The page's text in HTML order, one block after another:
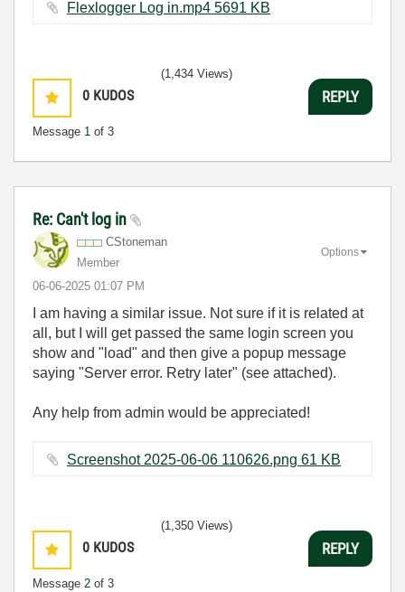
Flexlogger Log in.mp4 ‏5691 KB
0 KUDOS
Message 1 of 3
(1,434 Views)
REPLY
Re: Can't log in
CStoneman
Member
‎06-06-2025 01:07 PM
Options
I am having a similar issue. Not sure if it is related at
all, but I will get passed the same login screen you
show and "load" and then give a popup message
saying "Server error. Retry later" (see attached).
Any help from admin would be appreciated!
Screenshot 2025-06-06 110626.png ‏61 KB
0 KUDOS
Message 2 of 3
(1,350 Views)
REPLY